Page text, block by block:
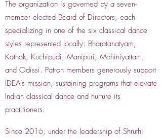
The organization is governed by a seven-
member elected Board of Directors, each
specializing in one of the six classical dance
styles represented locally: Bharatanatyam,
Kathak, Kuchipudi, Manipuri, Mohiniyattam,
and Odissi. Patron members generously support
IDEA’s mission, sustaining programs that elevate
Indian classical dance and nurture its
practitioners.
Since 2016, under the leadership of Shruthi